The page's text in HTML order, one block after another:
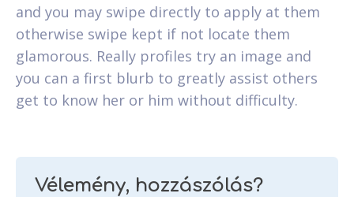
and you may swipe directly to apply at them
otherwise swipe kept if not locate them
glamorous. Really profiles try an image and
you can a first blurb to greatly assist others
get to know her or him without difficulty.
Vélemény, hozzászólás?